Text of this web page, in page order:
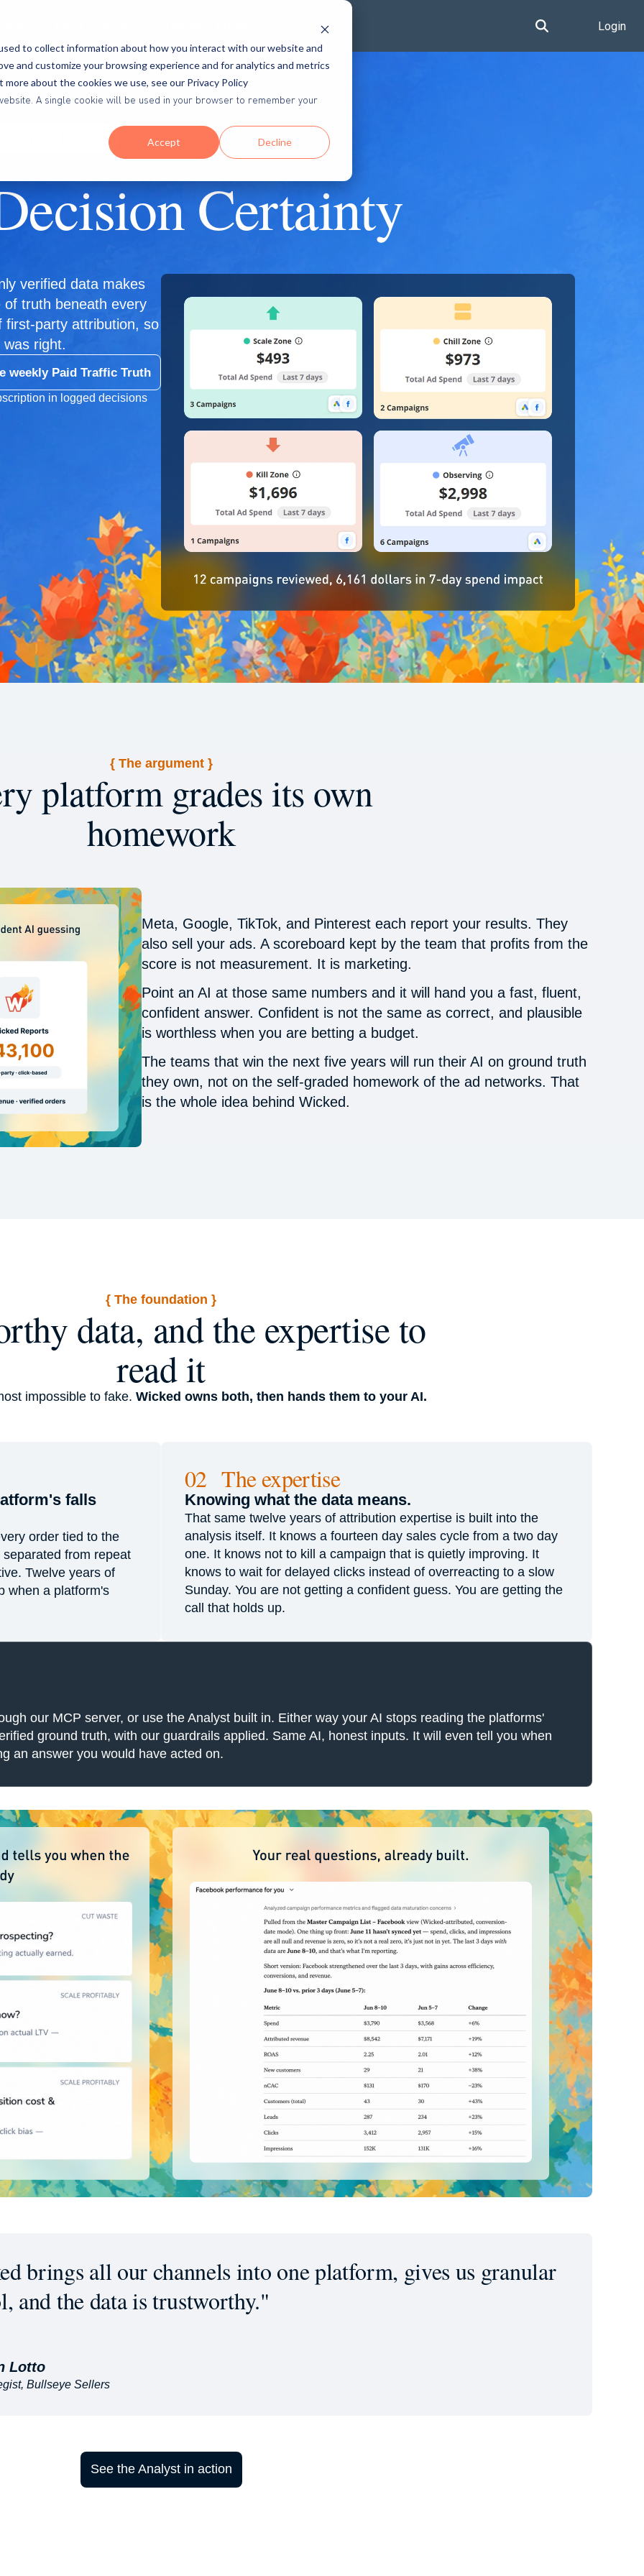
to collect information about how you interact with our website and
and customize your browsing experience and for analytics and metrics
about the cookies we use, see our Privacy Policy
A single cookie will be used in your browser to remember your
Accept Decline
Login
paid budgets
Certainty
verified data makes
truth beneath every
first-party attribution, so
right.
weekly Paid Traffic Truth
in logged decisions
{ The argument }
platform grades its own
homework
Meta, Google, TikTok, and Pinterest each report your results. They
also sell your ads. A scoreboard kept by the team that profits from the
score is not measurement. It is marketing.
Point an AI at those same numbers and it will hand you a fast, fluent,
confident answer. Confident is not the same as correct, and plausible
is worthless when you are betting a budget.
The teams that win the next five years will run their AI on ground truth
they own, not on the self-graded homework of the ad networks. That
is the whole idea behind Wicked.
{ The foundation }
data, and the expertise to
read it
impossible to fake. Wicked owns both, then hands them to your AI.
falls
order tied to the
from repeat
Twelve years of
when a platform's
02 The expertise
Knowing what the data means.
That same twelve years of attribution expertise is built into the
analysis itself. It knows a fourteen day sales cycle from a two day
one. It knows not to kill a campaign that is quietly improving. It
knows to wait for delayed clicks instead of overreacting to a slow
Sunday. You are not getting a confident guess. You are getting the
call that holds up.
our MCP server, or use the Analyst built in. Either way your AI stops reading the platforms'
ground truth, with our guardrails applied. Same AI, honest inputs. It will even tell you when
an answer you would have acted on.
brings all our channels into one platform, gives us granular
and the data is trustworthy."
Lotto
Bullseye Sellers
See the Analyst in action